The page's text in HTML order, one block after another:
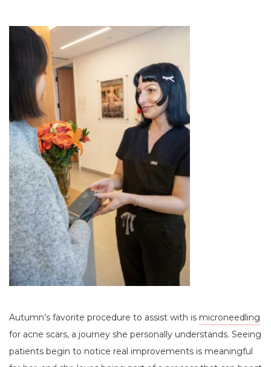
Autumn’s favorite procedure to assist with is microneedling
for acne scars, a journey she personally understands. Seeing
patients begin to notice real improvements is meaningful